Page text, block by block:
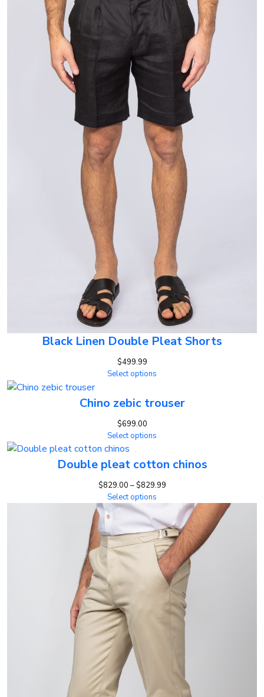
Black Linen Double Pleat Shorts
$499.99
Select options
Chino zebic trouser
$699.00
Select options
Double pleat cotton chinos
$829.00 –$829.99Price
$829.00
through
$829.99
Select options